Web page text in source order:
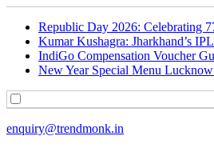
Republic Day 2026: Celebrating
Kumar Kushagra: Jharkhand’s
IndiGo Compensation Voucher
New Year Special Menu
enquiry@trendmonk.in